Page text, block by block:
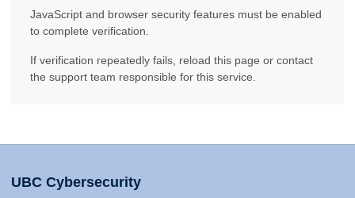
JavaScript and browser security features must be enabled
to complete verification.
If verification repeatedly fails, reload this page or contact
the support team responsible for this service.
UBC Cybersecurity